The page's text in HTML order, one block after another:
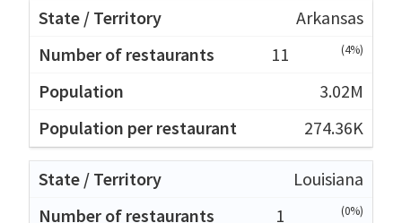
Arkansas
11
(4%)
3.02M
274.36K
Louisiana
1
(0%)